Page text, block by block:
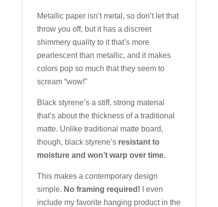
Metallic paper isn’t metal, so don’t let that
throw you off, but it has a discreet
shimmery quality to it that’s more
pearlescent than metallic, and it makes
colors pop so much that they seem to
scream “wow!”
Black styrene’s a stiff, strong material
that’s about the thickness of a traditional
matte. Unlike traditional matte board,
though, black styrene’s resistant to
moisture and won’t warp over time.
This makes a contemporary design
simple. No framing required! I even
include my favorite hanging product in the